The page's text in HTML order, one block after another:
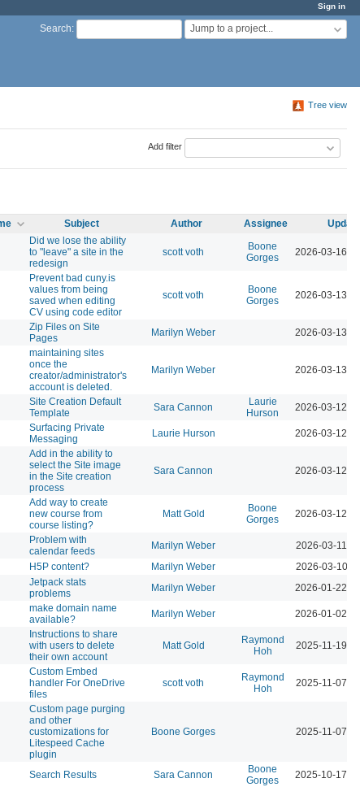
Sign in
Search: Jump to a project...
Tree view
Add filter
Subject Author Assignee
Did we lose the ability
to "leave" a site in the
redesign
scott voth
Boone
Gorges
2026-03-16
Prevent bad cuny.is
values from being
saved when editing
CV using code editor
scott voth
Boone
Gorges
2026-03-13
Zip Files on Site
Pages
Marilyn Weber 2026-03-13
maintaining sites
once the
creator/administrator's
account is deleted.
Marilyn Weber 2026-03-13
Site Creation Default
Template
Sara Cannon
Laurie
Hurson
2026-03-12
Surfacing Private
Messaging
Laurie Hurson 2026-03-12
Add in the ability to
select the Site image
in the Site creation
process
Sara Cannon 2026-03-12
Add way to create
new course from
course listing?
Matt Gold
Boone
Gorges
2026-03-12
Problem with
calendar feeds
Marilyn Weber
2026-03-11
H5P content? Marilyn Weber
2026-03-10
Jetpack stats
problems
Marilyn Weber 2026-01-22
make domain name
available?
Marilyn Weber 2026-01-02
Instructions to share
with users to delete
their own account
Matt Gold
Raymond
Hoh
2025-11-19
Custom Embed
handler For OneDrive
files
scott voth
Raymond
Hoh
2025-11-07
Custom page purging
and other
customizations for
Litespeed Cache
plugin
Boone Gorges 2025-11-07
Search Results Sara Cannon
Boone
Gorges
2025-10-17